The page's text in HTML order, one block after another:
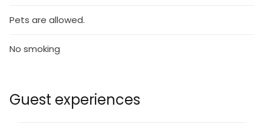
Pets are allowed.
No smoking
Guest experiences